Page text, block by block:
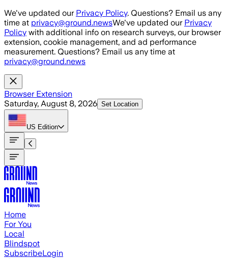
Skip to main content
We've updated our Privacy Policy. Questions? Email us any
time at privacy@ground.newsWe've updated our Privacy
Policy with additional info on research surveys, our browser
extension, cookie management, and ad performance
measurement. Questions? Email us any time at
privacy@ground.news
Browser Extension
Saturday, August 8, 2026 Set Location
US Edition
Home
For You
Local
Blindspot
SubscribeLogin